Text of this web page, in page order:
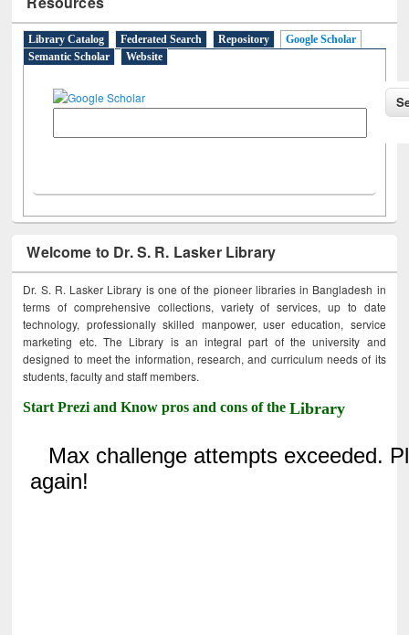
Library Catalog Federated Search Repository
Google Scholar
Semantic Scholar
Website
Welcome to Dr. S. R. Lasker Library
Dr. S. R. Lasker Library is one of the pioneer libraries in Bangladesh in
terms of comprehensive collections, variety of services, up to date
technology, professionally skilled manpower, user education, service
marketing etc. The Library is an integral part of the university and
designed to meet the information, research, and curriculum needs of its
students, faculty and staff members.
Start Prezi and Know pros and cons of theLibrary